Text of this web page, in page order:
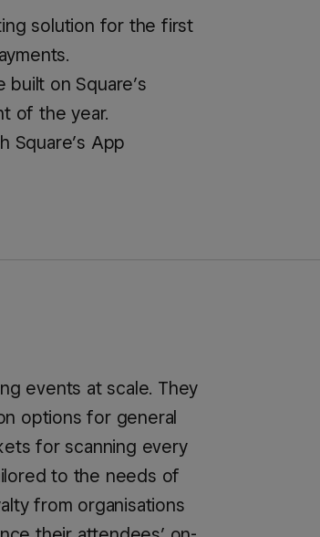
solution for the first
on Square’s
of the year.
Square’s App
events at scale. They
options for general
for scanning every
to the needs of
from organisations